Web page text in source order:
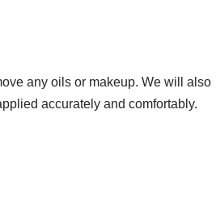
any oils or makeup. We will also
accurately and comfortably.